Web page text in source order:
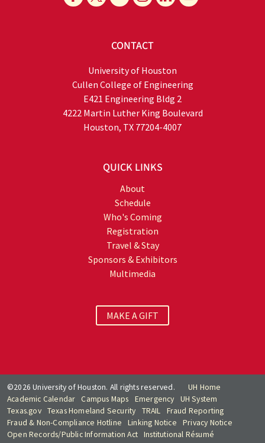
CONTACT
University of Houston
Cullen College of Engineering
E421 Engineering Bldg 2
4222 Martin Luther King Boulevard
Houston, TX 77204-4007
QUICK LINKS
About
Schedule
Who's Coming
Registration
Travel & Stay
Sponsors & Exhibitors
Multimedia
MAKE A GIFT
©2026 University of Houston. All rights reserved.
UH Home
Academic Calendar
Campus Maps Emergency
UH System
Texas.gov Texas Homeland Security TRAIL
Fraud Reporting
Fraud & Non-Compliance Hotline
Linking Notice
Privacy Notice
Open Records/Public Information Act Institutional Résumé